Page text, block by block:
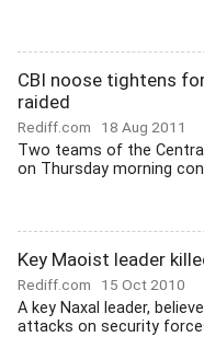
CBI noose tightens
raided
Rediff.com 18 Aug 2011
Two teams of the
on Thursday morning
Key Maoist leader
Rediff.com 15 Oct 2010
A key Naxal leader,
attacks on security